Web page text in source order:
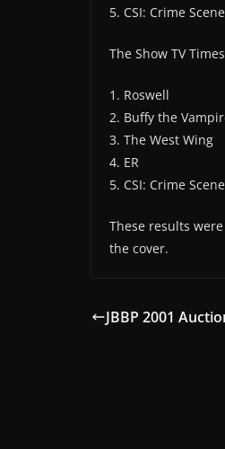
5. CSI: Crime
The Show TV
1. Roswell
2. Buffy the
3. The West Wing
4. ER
5. CSI: Crime
These results
the cover.
JBBP 2001